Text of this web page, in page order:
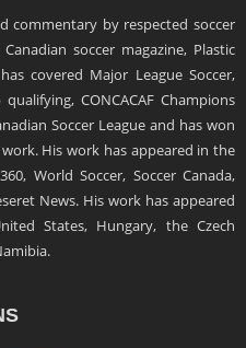
commentary by respected soccer
soccer magazine, Plastic
covered Major League Soccer,
CONCACAF Champions
Soccer League and has won
His work has appeared in the
World Soccer, Soccer Canada,
News. His work has appeared
States, Hungary, the Czech